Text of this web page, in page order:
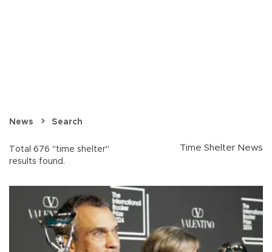
News Search
Total 676 "time shelter"
results found.
Time Shelter News